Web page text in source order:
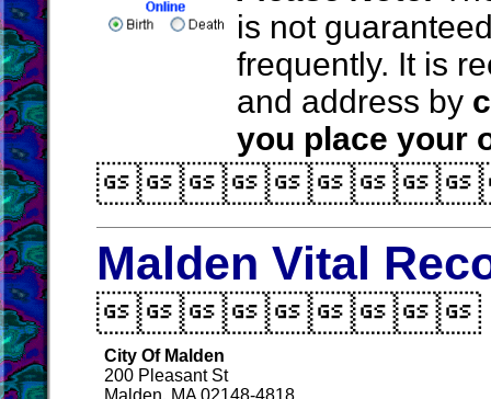
is not
frequently. It is
and address by
you place your
Malden Vital
City Of Malden
200 Pleasant St
Malden, MA 02148-4818